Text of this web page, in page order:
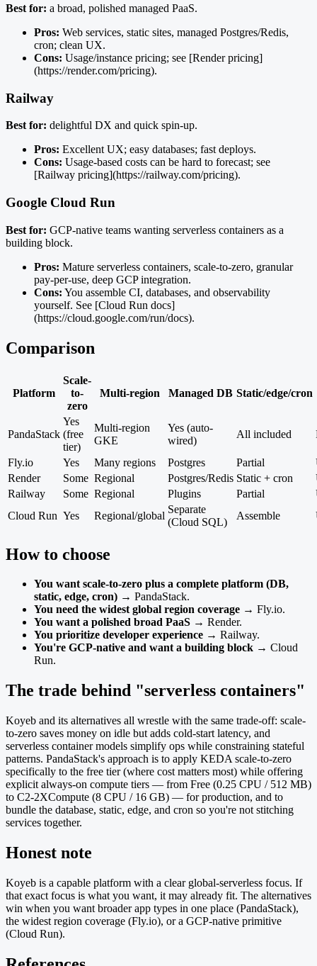
Best for: a broad, polished managed PaaS.
Pros: Web services, static sites, managed Postgres/Redis,
cron; clean UX.
Cons: Usage/instance pricing; see [Render pricing]
(https://render.com/pricing).
Railway
Best for: delightful DX and quick spin-up.
Pros: Excellent UX; easy databases; fast deploys.
Cons: Usage-based costs can be hard to forecast; see
[Railway pricing](https://railway.com/pricing).
Google Cloud Run
Best for: GCP-native teams wanting serverless containers as a
building block.
Pros: Mature serverless containers, scale-to-zero, granular
pay-per-use, deep GCP integration.
Cons: You assemble CI, databases, and observability
yourself. See [Cloud Run docs]
(https://cloud.google.com/run/docs).
Comparison
Platform
Scale-
to-
zero
Multi-region Managed DB Static/edge/cron
PandaStack
Yes
(free
tier)
Multi-region
GKE
Yes (auto-
wired)
All included
Fly.io Yes Many regions Postgres Partial
Render
Some Regional Postgres/Redis Static + cron
Railway
Some Regional Plugins Partial
Cloud Run Yes Regional/global
Separate
(Cloud SQL)
Assemble
How to choose
You want scale-to-zero plus a complete platform (DB,
static, edge, cron) → PandaStack.
You need the widest global region coverage → Fly.io.
You want a polished broad PaaS → Render.
You prioritize developer experience → Railway.
You're GCP-native and want a building block → Cloud
Run.
The trade behind "serverless containers"
Koyeb and its alternatives all wrestle with the same trade-off: scale-
to-zero saves money on idle but adds cold-start latency, and
serverless container models simplify ops while constraining stateful
patterns. PandaStack's approach is to apply KEDA scale-to-zero
specifically to the free tier (where cost matters most) while offering
explicit always-on compute tiers — from Free (0.25 CPU / 512 MB)
to C2-2XCompute (8 CPU / 16 GB) — for production, and to
bundle the database, static, edge, and cron so you're not stitching
services together.
Honest note
Koyeb is a capable platform with a clear global-serverless focus. If
that exact focus is what you want, it may already fit. The alternatives
win when you want broader app types in one place (PandaStack),
the widest region coverage (Fly.io), or a GCP-native primitive
(Cloud Run).